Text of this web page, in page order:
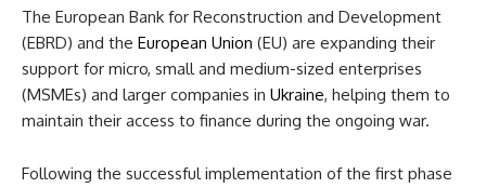
The European Bank for Reconstruction and Development
(EBRD) and the European Union (EU) are expanding their
support for micro, small and medium-sized enterprises
(MSMEs) and larger companies in Ukraine, helping them to
maintain their access to finance during the ongoing war.
Following the successful implementation of the first phase